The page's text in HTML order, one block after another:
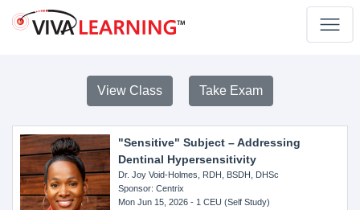
View Class Take Exam
"Sensitive" Subject – Addressing
Dentinal Hypersensitivity
Dr. Joy Void-Holmes, RDH, BSDH, DHSc
Sponsor: Centrix
Mon Jun 15, 2026- 1 CEU (Self Study)